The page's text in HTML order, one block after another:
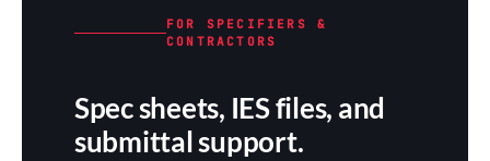
FOR SPECIFIERS &
CONTRACTORS
Spec sheets, IES files, and
submittal support.